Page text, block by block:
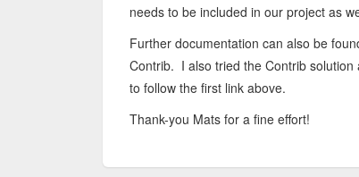
needs to be included in our project as
Further documentation can also be
Contrib. I also tried the Contrib
to follow the first link above.
Thank-you Mats for a fine effort!